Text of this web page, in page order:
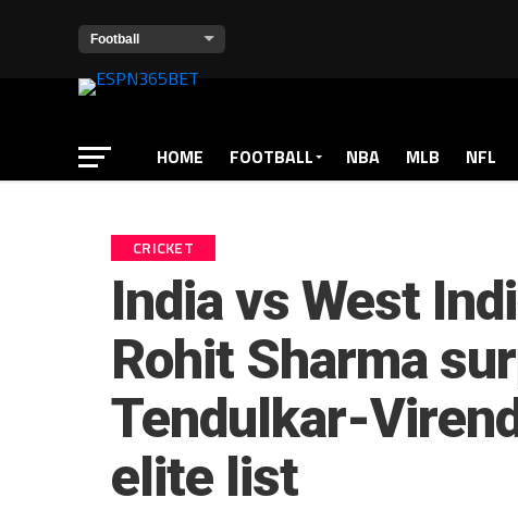
HOME FOOTBALL NBA MLB NFL
CRICKET
India vs West
Rohit Sharma
Tendulkar-
elite list